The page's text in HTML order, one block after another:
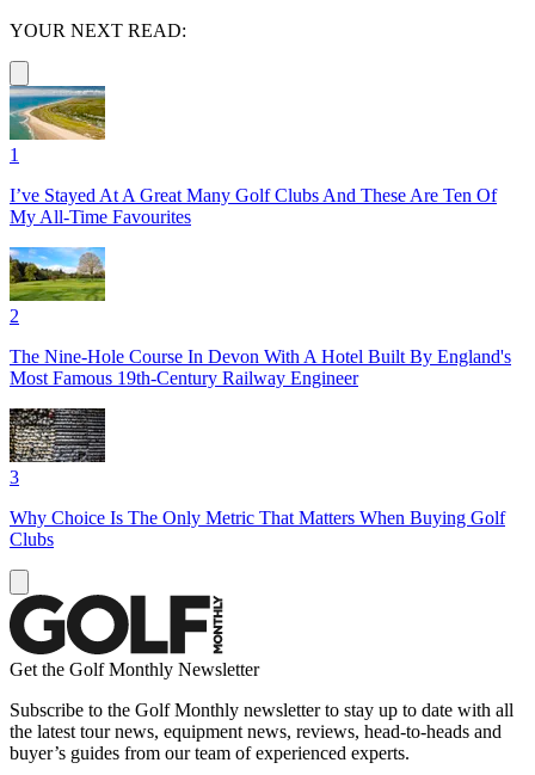
YOUR NEXT READ:
1
I’ve Stayed At A Great Many Golf Clubs And These Are Ten Of
My All-Time Favourites
2
The Nine-Hole Course In Devon With A Hotel Built By England's
Most Famous 19th-Century Railway Engineer
3
Why Choice Is The Only Metric That Matters When Buying Golf
Clubs
Get the Golf Monthly Newsletter
Subscribe to the Golf Monthly newsletter to stay up to date with all
the latest tour news, equipment news, reviews, head-to-heads and
buyer’s guides from our team of experienced experts.